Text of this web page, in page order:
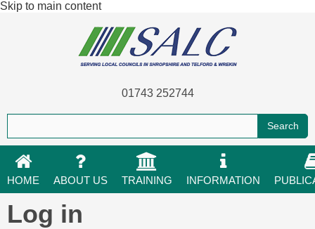
Skip to main content
01743 252744
HOME ABOUT US TRAINING INFORMATION
Log in